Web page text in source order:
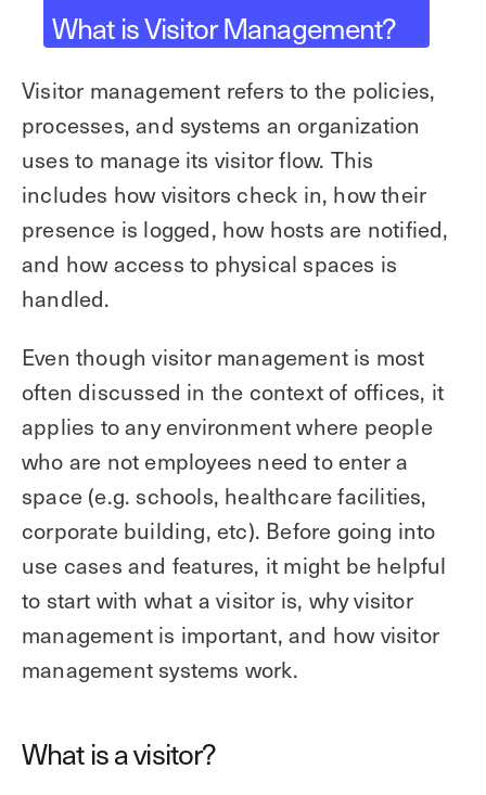
Explore other use cases
Kisi for Enterprise
Kisi scales with your business
Webinar
Fitness Unlocked
Join the biggest webinar series for fitness
What is Visitor Management?
Visitor management refers to the policies,
processes, and systems an organization
uses to manage its visitor flow. This
includes how visitors check in, how their
presence is logged, how hosts are notified,
and how access to physical spaces is
handled.
Even though visitor management is most
often discussed in the context of offices, it
applies to any environment where people
who are not employees need to enter a
space (e.g. schools, healthcare facilities,
corporate building, etc). Before going into
use cases and features, it might be helpful
to start with what a visitor is, why visitor
management is important, and how visitor
management systems work.
What is a visitor?